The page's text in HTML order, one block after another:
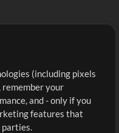
Up
cart
(including pixels
your
and - only if you
features that